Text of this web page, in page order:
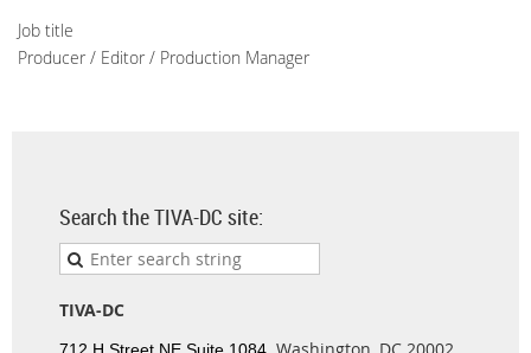
Job title
Producer / Editor / Production Manager
Search the TIVA-DC site:
TIVA-DC